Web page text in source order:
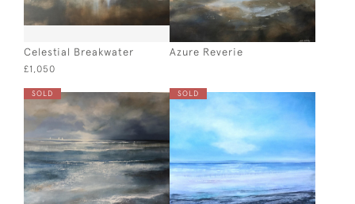
Celestial Breakwater
£1,050
Azure Reverie
SOLD SOLD